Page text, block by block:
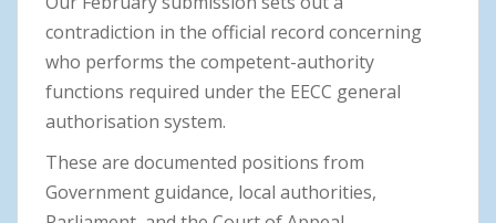
contradiction in the official record concerning
who performs the competent-authority
functions required under the EECC general
authorisation system.
These are documented positions from
Government guidance, local authorities,